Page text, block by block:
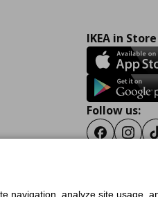
IKEA in
Follow us:
Facebook
analyze site usage,